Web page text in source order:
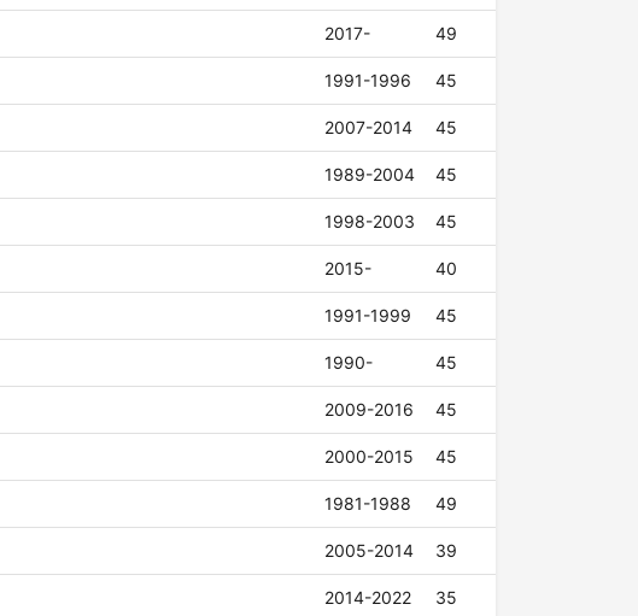
2017- 49
1991-1996 45
2007-2014 45
1989-2004 45
1998-2003 45
2015- 40
1991-1999 45
1990- 45
2009-2016 45
2000-2015 45
1981-1988 49
2005-2014 39
2014-2022 35